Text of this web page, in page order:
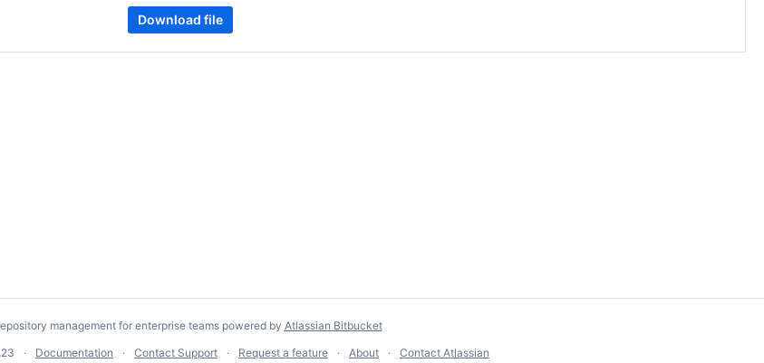
Download file
management for enterprise teams powered by Atlassian Bitbucket
Documentation Contact Support Request a feature About Contact Atlassian